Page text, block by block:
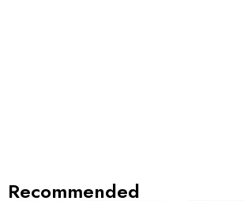
Recommended